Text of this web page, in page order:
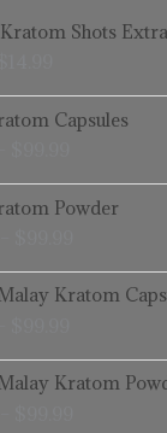
Shots
Original
price
Current
price
$14.99.
Capsules
Price
range:
through
$99.99
Powder
Price
range:
through
$99.99
Kratom
range:
through
$99.99
Kratom
range: